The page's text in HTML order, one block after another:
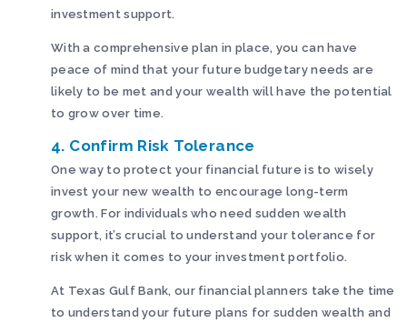
investment support.
With a comprehensive plan in place, you can have
peace of mind that your future budgetary needs are
likely to be met and your wealth will have the potential
to grow over time.
4. Confirm Risk Tolerance
One way to protect your financial future is to wisely
invest your new wealth to encourage long-term
growth. For individuals who need sudden wealth
support, it’s crucial to understand your tolerance for
risk when it comes to your investment portfolio.
At Texas Gulf Bank, our financial planners take the time
to understand your future plans for sudden wealth and